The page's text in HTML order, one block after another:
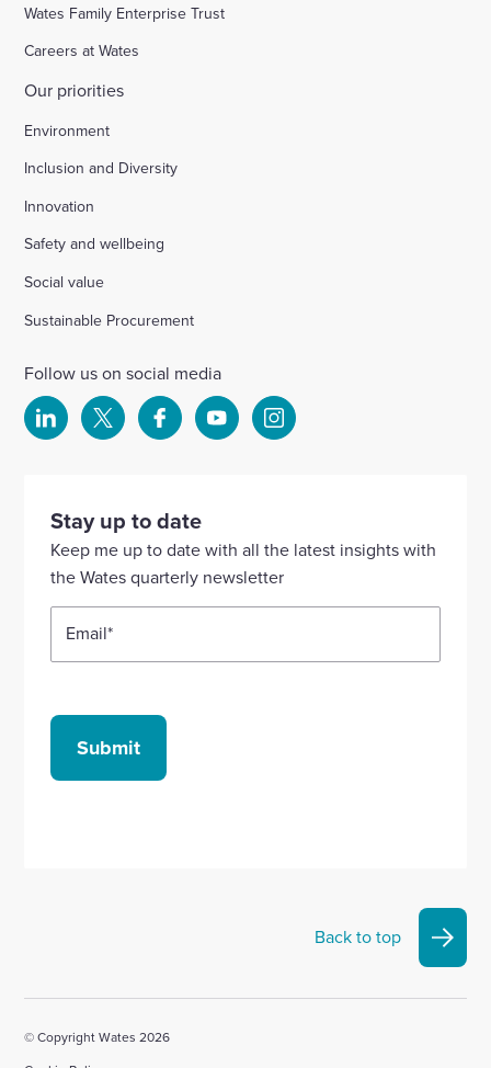
Wates Family Enterprise Trust
Careers at Wates
Our priorities
Environment
Inclusion and Diversity
Innovation
Safety and wellbeing
Social value
Sustainable Procurement
Follow us on social media
Select
our
Linkedin
account
Select
our
account
Select
our
Facebook
account
Select
YouTube
account
Select
Instagram
Stay up to date
Keep me up to date with all the latest insights with
the Wates quarterly newsletter
Email*
Submit
Back to top
© Copyright Wates 2026